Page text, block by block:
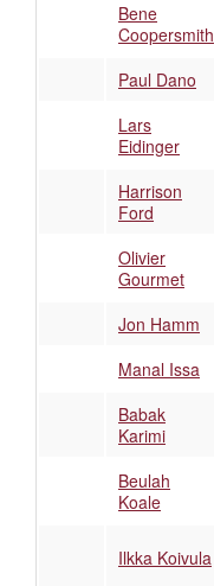
Bene
Coopersmith
Paul Dano
Lars
Eidinger
Harrison
Ford
Olivier
Gourmet
Jon Hamm
Manal Issa
Babak
Karimi
Beulah
Koale
Ilkka Koivula